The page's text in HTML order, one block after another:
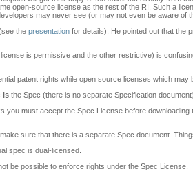
open-source license as the rest of the RI. Such a
may never see (or may not even be aware of
the presentation for details). He pointed out that the
is permissive and the other restrictive) is
patent rights while open source licenses which may
is the Spec (there is no separate Specification document).
you must accept the Spec License before
sure that there is a separate Spec document.
spec is dual-licensed.
be possible to enforce rights under the Spec License.